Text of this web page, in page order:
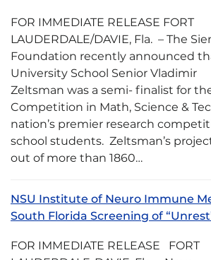
FOR IMMEDIATE RELEASE FORT
LAUDERDALE/DAVIE, Fla. – The
Foundation recently announced
University School Senior Vladimir
Zeltsman was a semi- finalist for
Competition in Math, Science &
nation’s premier research
school students. Zeltsman’s
out of more than 1860…
NSU Institute of Neuro Immune
South Florida Screening of
FOR IMMEDIATE RELEASE FORT